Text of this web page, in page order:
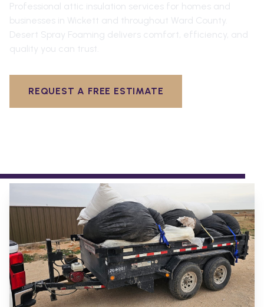
Professional attic insulation services for homes and
businesses in Wickett and throughout Ward County
Desert Spray Foaming delivers comfort, efficiency, and
quality you can trust.
REQUEST A FREE ESTIMATE